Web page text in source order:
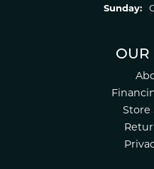
Sunday:
OUR
Store